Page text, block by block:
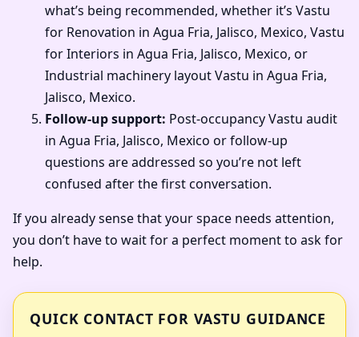
what’s being recommended, whether it’s Vastu
for Renovation in Agua Fria, Jalisco, Mexico, Vastu
for Interiors in Agua Fria, Jalisco, Mexico, or
Industrial machinery layout Vastu in Agua Fria,
Jalisco, Mexico.
Follow-up support: Post-occupancy Vastu audit
in Agua Fria, Jalisco, Mexico or follow-up
questions are addressed so you’re not left
confused after the first conversation.
If you already sense that your space needs attention,
you don’t have to wait for a perfect moment to ask for
help.
QUICK CONTACT FOR VASTU GUIDANCE